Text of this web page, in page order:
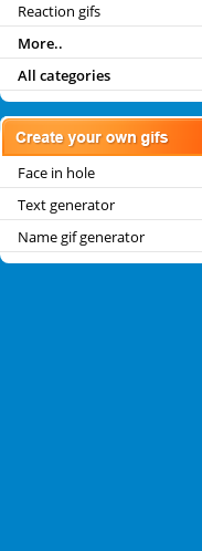
Reaction gifs
More..
All categories
Face in hole
Text generator
Name gif generator